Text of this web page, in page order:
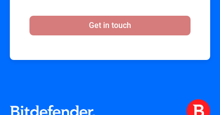
Get in touch